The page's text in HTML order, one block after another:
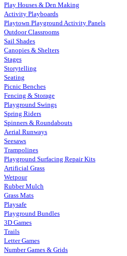
Play Houses & Den Making
Activity Playboards
Playtown Playground Activity Panels
Outdoor Classrooms
Sail Shades
Canopies & Shelters
Stages
Storytelling
Seating
Picnic Benches
Fencing & Storage
Playground Swings
Spring Riders
Spinners & Roundabouts
Aerial Runways
Seesaws
Trampolines
Playground Surfacing Repair Kits
Artificial Grass
Wetpour
Rubber Mulch
Grass Mats
Playsafe
Playground Bundles
3D Games
Trails
Letter Games
Number Games & Grids